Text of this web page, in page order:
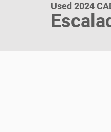
Used 2024